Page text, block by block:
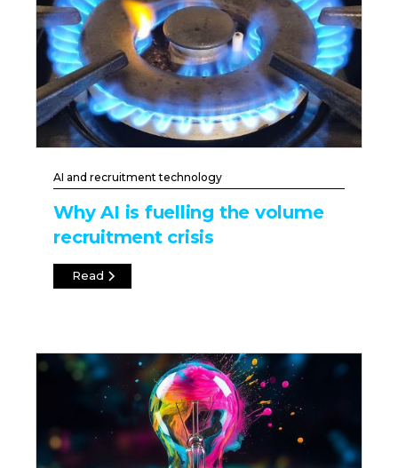
AI and recruitment technology
Why AI is fuelling the volume
recruitment crisis
Read